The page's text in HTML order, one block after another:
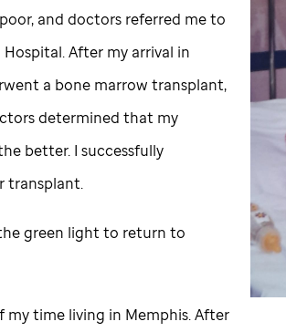
and doctors referred me to
Hospital. After my arrival in
a bone marrow transplant,
determined that my
better. I successfully
transplant.
green light to return to
my time living in Memphis. After